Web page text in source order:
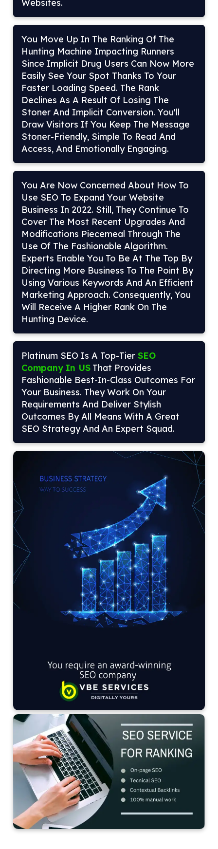
Websites.
You Move Up In The Ranking Of The
Hunting Machine Impacting Runners
Since Implicit Drug Users Can Now More
Easily See Your Spot Thanks To Your
Faster Loading Speed. The Rank
Declines As A Result Of Losing The
Stoner And Implicit Conversion. You'll
Draw Visitors If You Keep The Message
Stoner-Friendly, Simple To Read And
Access, And Emotionally Engaging.
You Are Now Concerned About How To
Use SEO To Expand Your Website
Business In 2022. Still, They Continue To
Cover The Most Recent Upgrades And
Modifications Piecemeal Through The
Use Of The Fashionable Algorithm.
Experts Enable You To Be At The Top By
Directing More Business To The Point By
Using Various Keywords And An Efficient
Marketing Approach. Consequently, You
Will Receive A Higher Rank On The
Hunting Device.
Platinum SEO Is A Top-Tier SEO
Company In USThat Provides
Fashionable Best-In-Class Outcomes For
Your Business. They Work On Your
Requirements And Deliver Stylish
Outcomes By All Means With A Great
SEO Strategy And An Expert Squad.